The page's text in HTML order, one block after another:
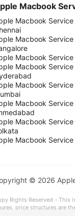
Macbook
Macbook
Macbook
Macbook
Macbook
Macbook
Macbook
Macbook
Macbook
© 2026
Rights Reserved - This
price structures are